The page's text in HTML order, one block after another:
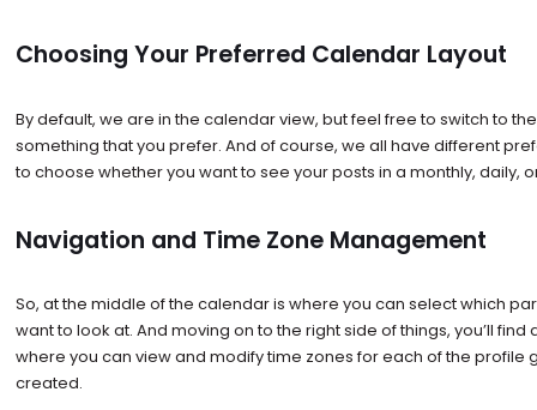
Choosing Your Preferred Calendar Layout
By default, we are in the calendar view, but feel free to switch to the
something that you prefer. And of course, we all have different
to choose whether you want to see your posts in a monthly, daily,
Navigation and Time Zone Management
So, at the middle of the calendar is where you can select which
want to look at. And moving on to the right side of things, you’ll
where you can view and modify time zones for each of the profile
created.